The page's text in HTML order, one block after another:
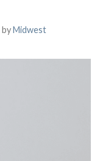
byMidwest